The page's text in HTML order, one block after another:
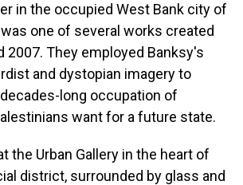
in the occupied West Bank city of
one of several works created
2007. They employed Banksy's
and dystopian imagery to
long occupation of
want for a future state.
the Urban Gallery in the heart of
district, surrounded by glass and